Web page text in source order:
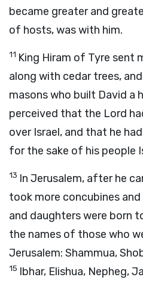
became greater and
of hosts, was with him.
11 King Hiram of Tyre sent
along with cedar trees,
masons who built David a
perceived that the Lord
over Israel, and that he
for the sake of his people
13 In Jerusalem, after he
took more concubines
and daughters were born
the names of those who
Jerusalem: Shammua,
15 Ibhar, Elishua, Nepheg,